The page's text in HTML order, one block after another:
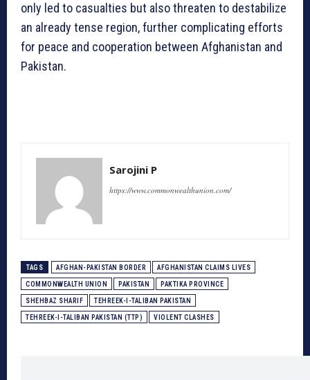
only led to casualties but also threaten to destabilize
an already tense region, further complicating efforts
for peace and cooperation between Afghanistan and
Pakistan.
Sarojini P
https://www.commonwealthunion.com/
TAGS AFGHAN-PAKISTAN BORDER AFGHANISTAN CLAIMS LIVES
COMMONWEALTH UNION PAKISTAN PAKTIKA PROVINCE
SHEHBAZ SHARIF TEHREEK-I-TALIBAN PAKISTAN
TEHREEK-I-TALIBAN PAKISTAN (TTP) VIOLENT CLASHES